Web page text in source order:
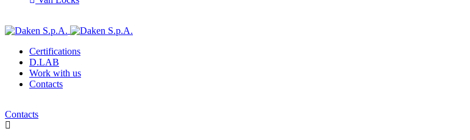
Certifications
D.LAB
Work with us
Contacts
Contacts